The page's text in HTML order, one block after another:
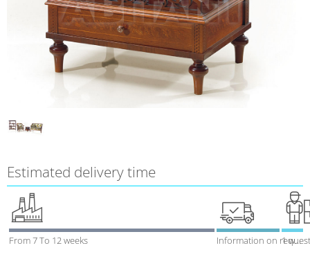
Estimated delivery time
From 7 To 12 weeks Information on request
1 week